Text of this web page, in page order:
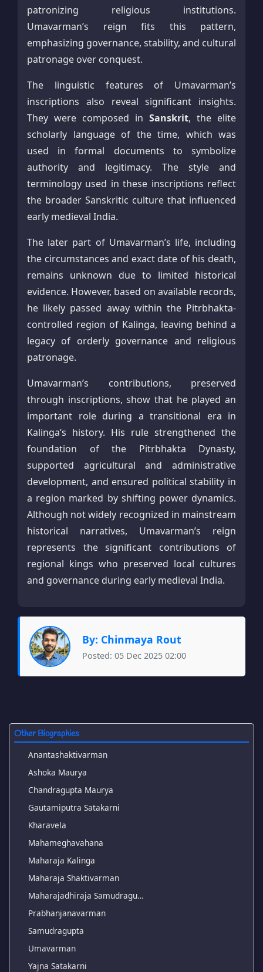
patronizing religious institutions.
Umavarman’s reign fits this pattern,
emphasizing governance, stability, and cultural
patronage over conquest.
The linguistic features of Umavarman’s
inscriptions also reveal significant insights.
They were composed in Sanskrit, the elite
scholarly language of the time, which was
used in formal documents to symbolize
authority and legitimacy. The style and
terminology used in these inscriptions reflect
the broader Sanskritic culture that influenced
early medieval India.
The later part of Umavarman’s life, including
the circumstances and exact date of his death,
remains unknown due to limited historical
evidence. However, based on available records,
he likely passed away within the Pitrbhakta-
controlled region of Kalinga, leaving behind a
legacy of orderly governance and religious
patronage.
Umavarman’s contributions, preserved
through inscriptions, show that he played an
important role during a transitional era in
Kalinga’s history. His rule strengthened the
foundation of the Pitrbhakta Dynasty,
supported agricultural and administrative
development, and ensured political stability in
a region marked by shifting power dynamics.
Although not widely recognized in mainstream
historical narratives, Umavarman’s reign
represents the significant contributions of
regional kings who preserved local cultures
and governance during early medieval India.
By: Chinmaya Rout
Posted: 05 Dec 2025 02:00
Other Biographies
Anantashaktivarman
Ashoka Maurya
Chandragupta Maurya
Gautamiputra Satakarni
Kharavela
Mahameghavahana
Maharaja Kalinga
Maharaja Shaktivarman
Maharajadhiraja Samudragu…
Prabhanjanavarman
Samudragupta
Umavarman
Yajna Satakarni